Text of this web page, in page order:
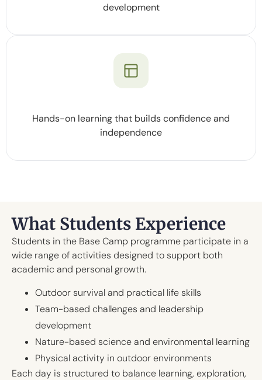
development
Hands-on learning that builds confidence and
independence
What Students Experience
Students in the Base Camp programme participate in a
wide range of activities designed to support both
academic and personal growth.
Outdoor survival and practical life skills
Team-based challenges and leadership
development
Nature-based science and environmental learning
Physical activity in outdoor environments
Each day is structured to balance learning, exploration,